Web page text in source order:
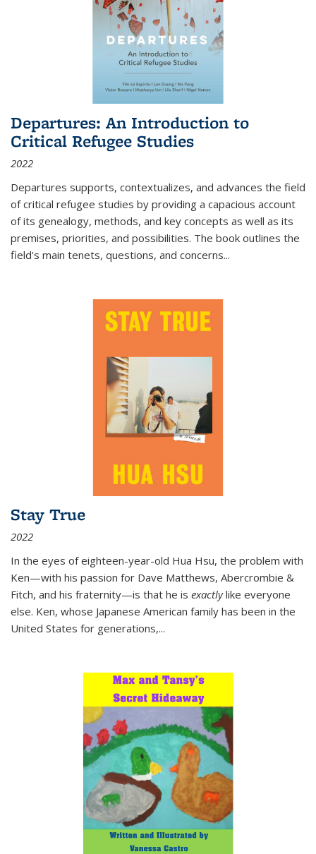
Departures: An Introduction to
Critical Refugee Studies
2022
Departures supports, contextualizes, and advances the field
of critical refugee studies by providing a capacious account
of its genealogy, methods, and key concepts as well as its
premises, priorities, and possibilities. The book outlines the
field's main tenets, questions, and concerns...
Stay True
2022
In the eyes of eighteen-year-old Hua Hsu, the problem with
Ken—with his passion for Dave Matthews, Abercrombie &
Fitch, and his fraternity—is that he is exactlylike everyone
else. Ken, whose Japanese American family has been in the
United States for generations,...